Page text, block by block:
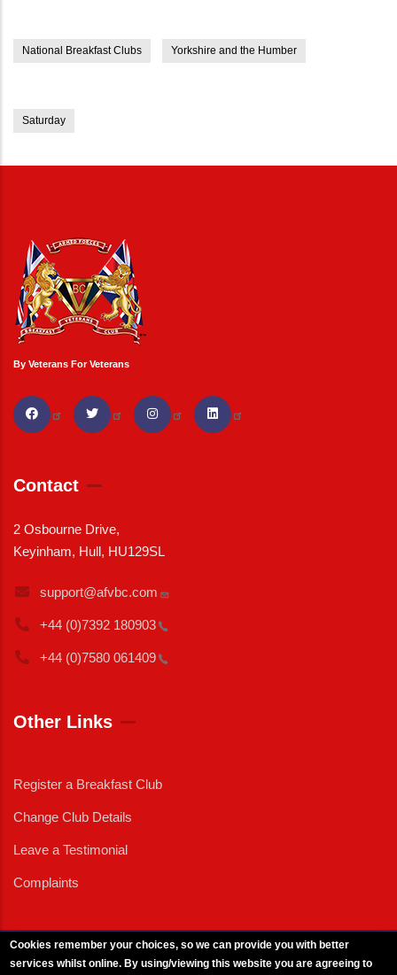
National Breakfast Clubs Yorkshire and the Humber
Saturday
By Veterans For Veterans
Contact
2 Osbourne Drive,
Keyinham, Hull, HU129SL
support@afvbc.com
+44 (0)7392 180903
+44 (0)7580 061409
Other Links
Register a Breakfast Club
Change Club Details
Leave a Testimonial
Complaints
Cookies remember your choices, so we can provide you with better
services whilst online. By using/viewing this website you are agreeing to